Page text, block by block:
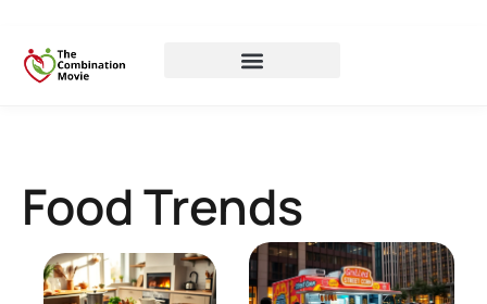
Food Trends